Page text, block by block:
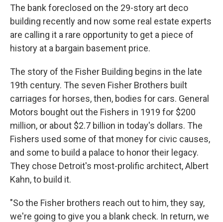
The bank foreclosed on the 29-story art deco
building recently and now some real estate experts
are calling it a rare opportunity to get a piece of
history at a bargain basement price.
The story of the Fisher Building begins in the late
19th century. The seven Fisher Brothers built
carriages for horses, then, bodies for cars. General
Motors bought out the Fishers in 1919 for $200
million, or about $2.7 billion in today's dollars. The
Fishers used some of that money for civic causes,
and some to build a palace to honor their legacy.
They chose Detroit's most-prolific architect, Albert
Kahn, to build it.
"So the Fisher brothers reach out to him, they say,
we're going to give you a blank check. In return, we